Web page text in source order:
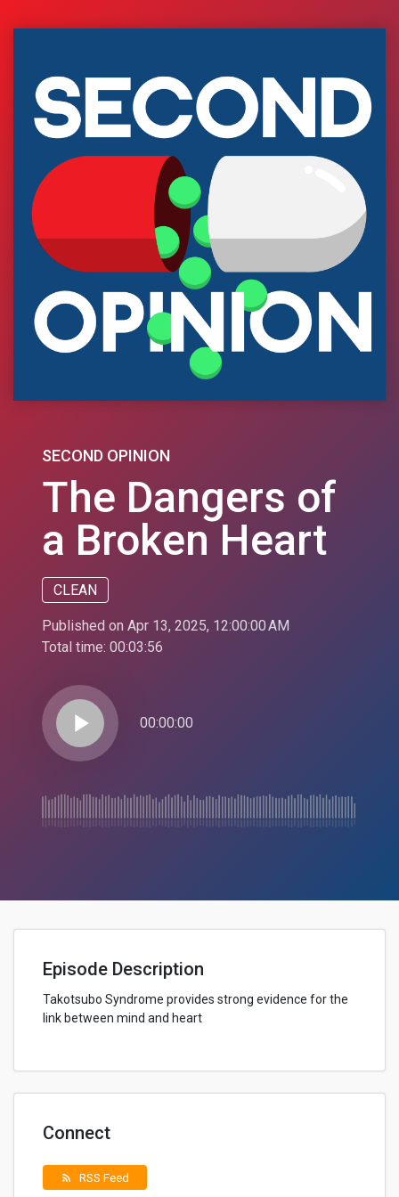
SECOND OPINION
The Dangers of
a Broken Heart
CLEAN
Published on Apr 13, 2025, 12:00:00 AM
Total time: 00:03:56
play_arrow 00:00:00
Episode Description
Takotsubo Syndrome provides strong evidence for the
link between mind and heart
Connect
rss_feed RSS Feed